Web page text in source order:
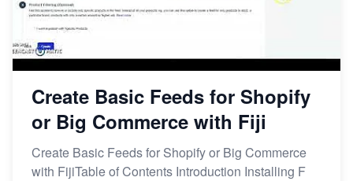
Create Basic Feeds for Shopify
or Big Commerce with Fiji
Create Basic Feeds for Shopify or Big Commerce
with FijiTable of Contents Introduction Installing F